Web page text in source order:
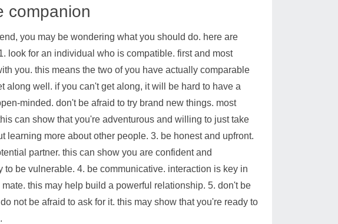
companion
you may be wondering what you should do. here are
look for an individual who is compatible. first and most
you. this means the two of you have actually comparable
along well. if you can't get along, it will be hard to have a
minded. don't be afraid to try brand new things. most
can show that you're adventurous and willing to just take
more about other people. 3. be honest and upfront.
partner. this can show you are confident and
be vulnerable. 4. be communicative. interaction is key in
this may help build a powerful relationship. 5. don't be
not be afraid to ask for it. this may show that you're ready to